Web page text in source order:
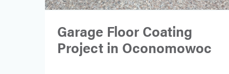
Garage Floor Coating
Project in Oconomowoc